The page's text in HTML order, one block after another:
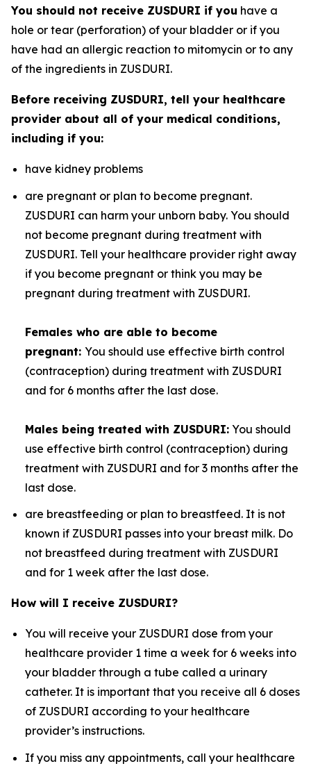
You should not receive ZUSDURI if you have a
hole or tear (perforation) of your bladder or if you
have had an allergic reaction to mitomycin or to any
of the ingredients in ZUSDURI.
Before receiving ZUSDURI, tell your healthcare
provider about all of your medical conditions,
including if you:
have kidney problems
are pregnant or plan to become pregnant.
ZUSDURI can harm your unborn baby. You should
not become pregnant during treatment with
ZUSDURI. Tell your healthcare provider right away
if you become pregnant or think you may be
pregnant during treatment with ZUSDURI.
Females who are able to become
pregnant: You should use effective birth control
(contraception) during treatment with ZUSDURI
and for 6 months after the last dose.
Males being treated with ZUSDURI: You should
use effective birth control (contraception) during
treatment with ZUSDURI and for 3 months after the
last dose.
are breastfeeding or plan to breastfeed. It is not
known if ZUSDURI passes into your breast milk. Do
not breastfeed during treatment with ZUSDURI
and for 1 week after the last dose.
How will I receive ZUSDURI?
You will receive your ZUSDURI dose from your
healthcare provider 1 time a week for 6 weeks into
your bladder through a tube called a urinary
catheter. It is important that you receive all 6 doses
of ZUSDURI according to your healthcare
provider’s instructions.
If you miss any appointments, call your healthcare